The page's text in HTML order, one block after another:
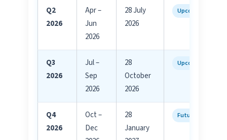
Q2
2026
Apr –
Jun
2026
28 July
2026
Upcoming
Q3
2026
Jul –
Sep
2026
28
October
2026
Upcoming
Q4
2026
Oct –
Dec
28
January
Future